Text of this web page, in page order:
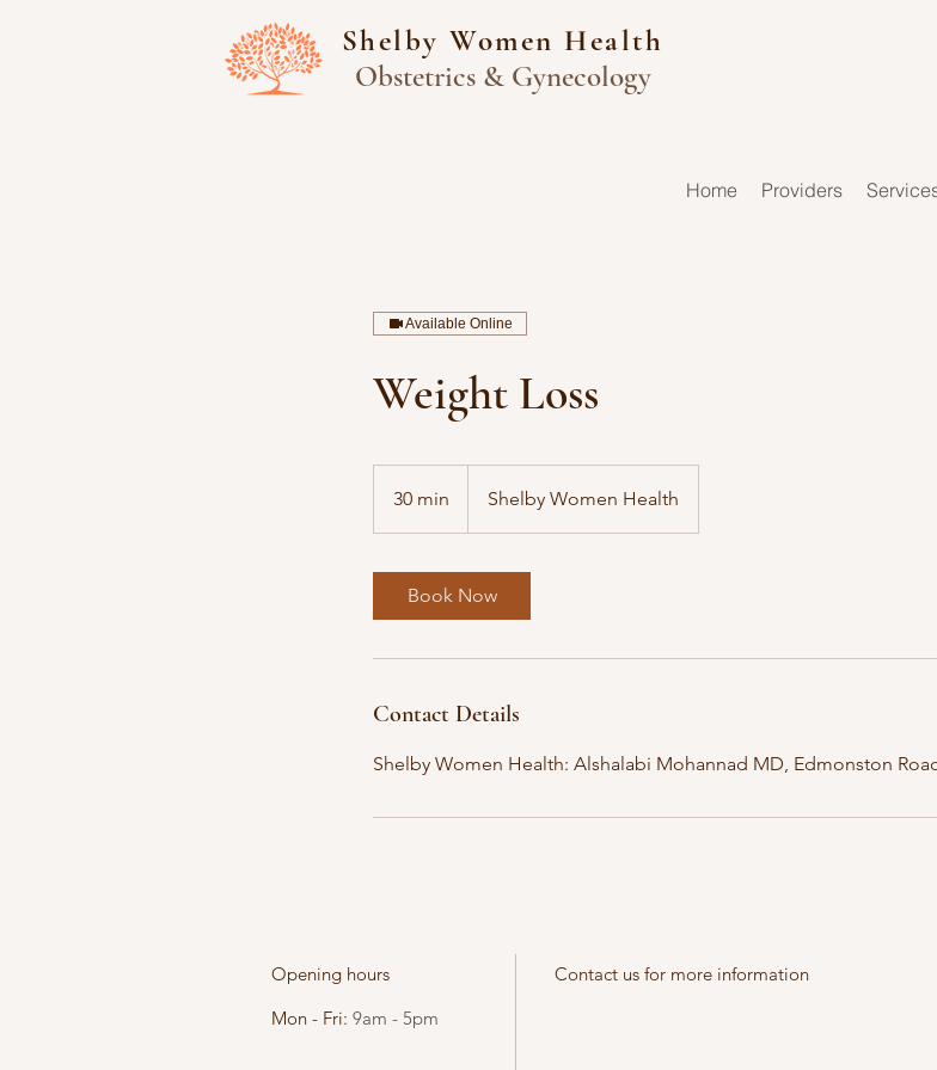
Shelby Women Health
Obstetrics & Gynecology
Home Providers
Available Online
Weight Loss
30 min
0
Shelby Women Health
Book Now
Contact Details
Shelby Women Health: Alshalabi Mohannad MD, Edmonston
Contact us for more information
Opening hours
Mon - Fri: 9am - 5pm